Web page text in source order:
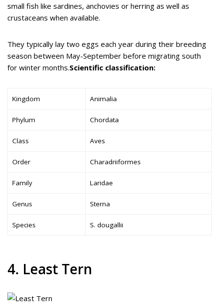
small fish like sardines, anchovies or herring as well as
crustaceans when available.
They typically lay two eggs each year during their breeding
season between May-September before migrating south
for winter months.Scientific classification:
Kingdom Animalia
Phylum Chordata
Class Aves
Order Charadriiformes
Family Laridae
Genus Sterna
Species S. dougallii
4. Least Tern